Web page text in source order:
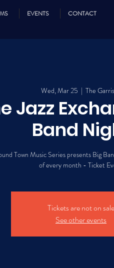
EVENTS CONTACT
Wed, Mar 25
  |
The
Jazz
Band
Town Music Series presents Big
of every month - Ticket
Tickets are not on sale
See other events